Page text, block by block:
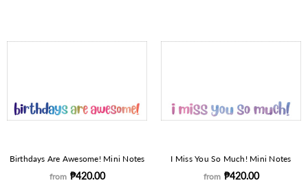
Birthdays Are Awesome! Mini Notes
from ₱420.00
I Miss You So Much! Mini Notes
from ₱420.00